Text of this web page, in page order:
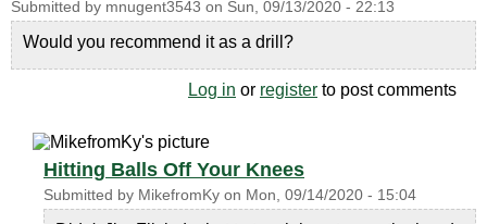
Submitted by mnugent3543 on Sun, 09/13/2020 - 22:13
Would you recommend it as a drill?
Log in or register to post comments
Hitting Balls Off Your Knees
Submitted by MikefromKy on Mon, 09/14/2020 - 15:04